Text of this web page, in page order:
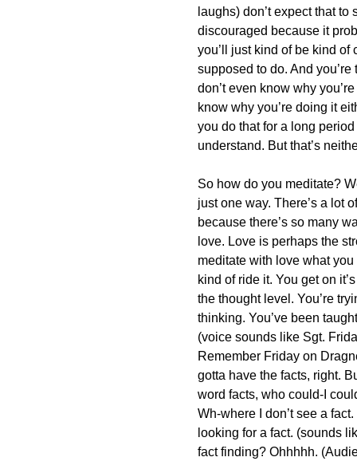
laughs) don’t expect that
discouraged because it
you’ll just kind of be kind of
supposed to do. And
don’t even know why
know why you’re doing it
you do that for a long
understand. But that’s
So how do you meditate?
just one way. There’s a lot
because there’s so many
love. Love is perhaps the
meditate with love what
kind of ride it. You get on
the thought level. You’re
thinking. You’ve been
(voice sounds like Sgt.
Remember Friday on
gotta have the facts, right.
word facts, who could-I
Wh-where I don’t see a
looking for a fact. (sounds
fact finding? Ohhhhh.